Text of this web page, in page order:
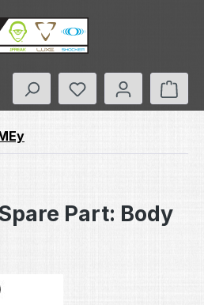
You have 0
Part: Body